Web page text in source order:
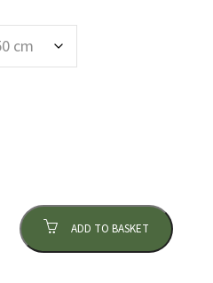
ADD TO BASKET